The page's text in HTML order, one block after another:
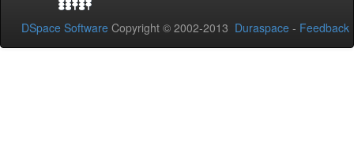
DSpace Software Copyright © 2002-2013 Duraspace - Feedback